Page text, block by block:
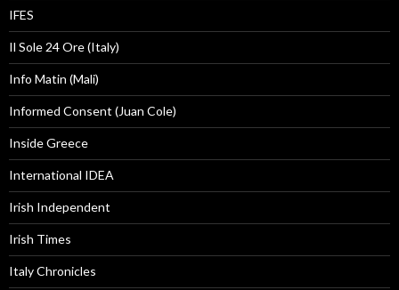
IFES
Il Sole 24 Ore (Italy)
Info Matin (Mali)
Informed Consent (Juan Cole)
Inside Greece
International IDEA
Irish Independent
Irish Times
Italy Chronicles